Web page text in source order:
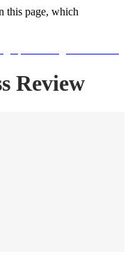
this page, which
Review